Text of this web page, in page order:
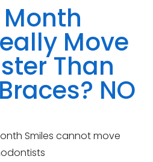
Month
Move
Than
NO
Smiles cannot move